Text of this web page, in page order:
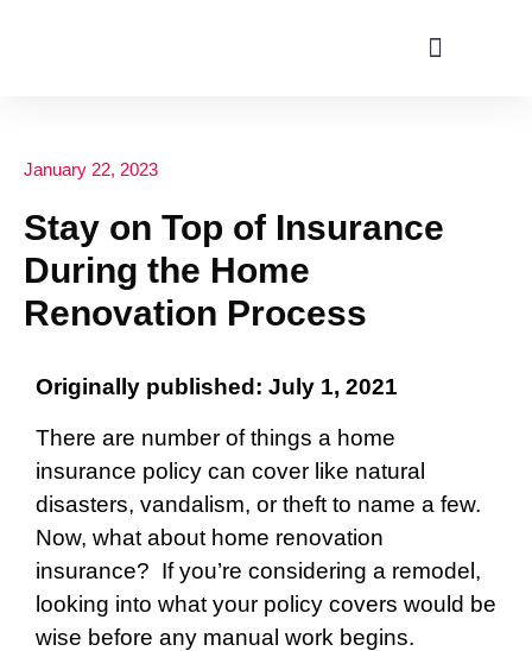
January 22, 2023
Stay on Top of Insurance
During the Home
Renovation Process
Originally published: July 1, 2021
There are number of things a home
insurance policy can cover like natural
disasters, vandalism, or theft to name a few.
Now, what about home renovation
insurance? If you’re considering a remodel,
looking into what your policy covers would be
wise before any manual work begins.